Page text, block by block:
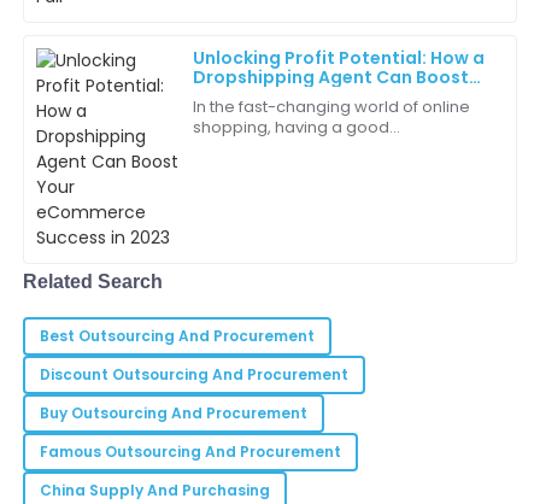
Unlocking Profit Potential: How a
Dropshipping Agent Can Boost
Your eCommerce Success in 2023
In the fast-changing world of online
shopping, having a good
C
Christopher
Quality products and exceptional service make this a
trusted brand in my eyes.
23 June 2025
J
Hall
The entire purchasing experience was smooth and
enjoyable.
10 June 2025
Related Search
Best Outsourcing And Procurement
Discount Outsourcing And Procurement
Buy Outsourcing And Procurement
Famous Outsourcing And Procurement
China Supply And Purchasing